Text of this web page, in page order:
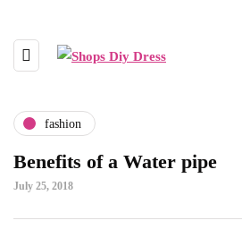
fashion
Benefits of a Water pipe
July 25, 2018